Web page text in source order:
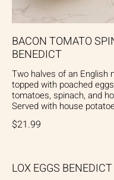
BACON TOMATO
BENEDICT
Two halves of an English
topped with poached
tomatoes, spinach, and
Served with house
$21.99
LOX EGGS BENEDICT